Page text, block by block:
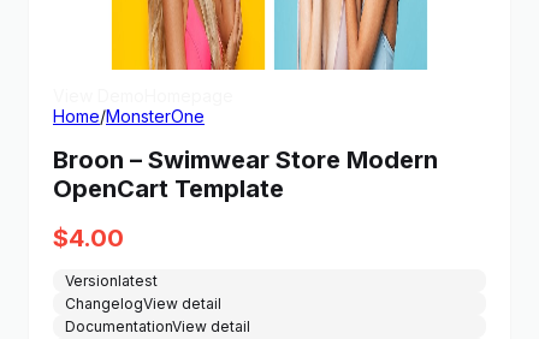
Home/MonsterOne
Broon – Swimwear Store Modern
OpenCart Template
$4.00
Versionlatest
ChangelogView detail
DocumentationView detail